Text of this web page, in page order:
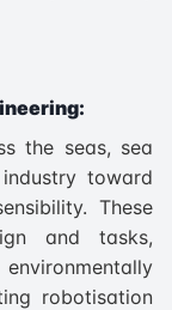
the seas, sea
toward
These
and tasks,
robotisation